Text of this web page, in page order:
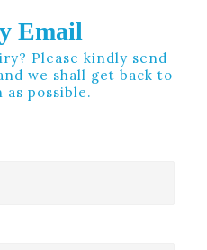
Email
Please kindly send
we shall get back to
as possible.